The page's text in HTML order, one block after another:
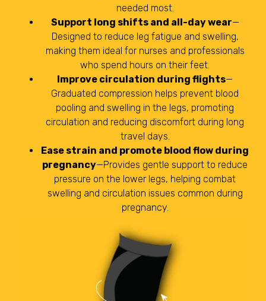
needed most.
Support long shifts and all-day wear—
Designed to reduce leg fatigue and swelling,
making them ideal for nurses and professionals
who spend hours on their feet.
Improve circulation during flights—
Graduated compression helps prevent blood
pooling and swelling in the legs, promoting
circulation and reducing discomfort during long
travel days.
Ease strain and promote blood flow during
pregnancy—Provides gentle support to reduce
pressure on the lower legs, helping combat
swelling and circulation issues common during
pregnancy.